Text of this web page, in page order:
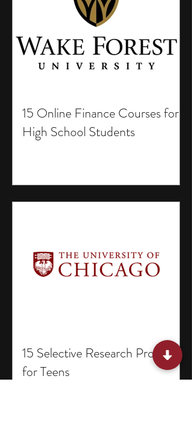
15 Online Finance Courses for
High School Students
15 Selective Research Programs
for Teens